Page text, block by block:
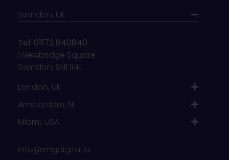
Swindon, UK
Tel: 01172 840840
1 Newbridge Square
Swindon, SN1 1HN
London, UK
Amsterdam, NL
Miami, USA
info@rmgdigital.io